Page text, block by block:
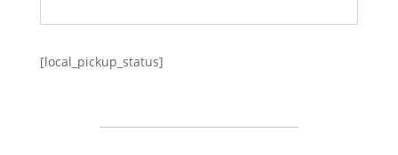
[local_pickup_status]